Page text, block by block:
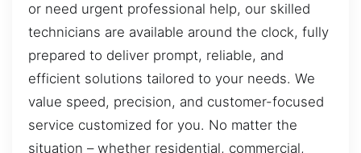
or need urgent professional help, our skilled
technicians are available around the clock, fully
prepared to deliver prompt, reliable, and
efficient solutions tailored to your needs. We
value speed, precision, and customer-focused
service customized for you. No matter the
situation – whether residential, commercial,